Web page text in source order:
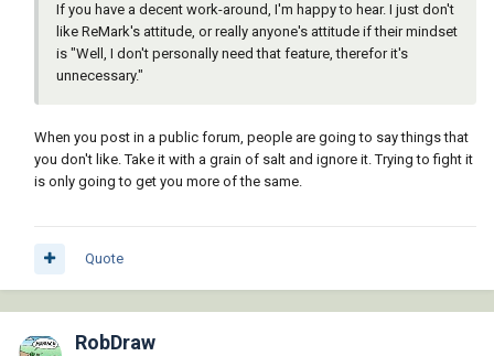
If you have a decent work-around, I'm happy to hear. I just don't
like ReMark's attitude, or really anyone's attitude if their mindset
is "Well, I don't personally need that feature, therefor it's
unnecessary."
When you post in a public forum, people are going to say things that
you don't like. Take it with a grain of salt and ignore it. Trying to fight it
is only going to get you more of the same.
Quote
RobDraw